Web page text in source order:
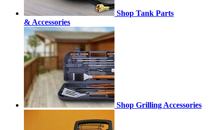
Shop Tank Parts
& Accessories
Shop Grilling Accessories